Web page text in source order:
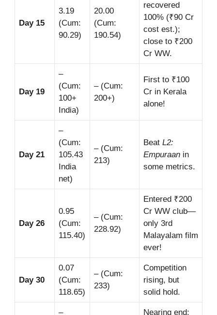
Day 15
3.19
(Cum:
90.29)
20.00
(Cum:
190.54)
recovered
100% (₹90 Cr
cost est.);
close to ₹200
Cr WW.
Day 19
–
(Cum:
100+
India)
– (Cum:
200+)
First to ₹100
Cr in Kerala
alone!
Day 21
–
(Cum:
105.43
India
net)
– (Cum:
213)
Beat L2:
Empuraan in
some metrics.
Day 26
0.95
(Cum:
115.40)
– (Cum:
228.92)
Entered ₹200
Cr WW club—
only 3rd
Malayalam film
ever!
Day 30
0.07
(Cum:
118.65)
– (Cum:
233)
Competition
rising, but
solid hold.
– Nearing end;